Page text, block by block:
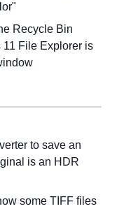
Recycle Bin
File Explorer is
to save an
is an HDR
some TIFF files